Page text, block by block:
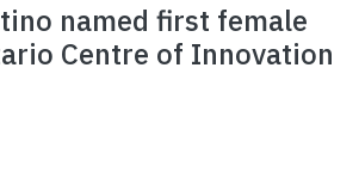
named first female
Centre of Innovation